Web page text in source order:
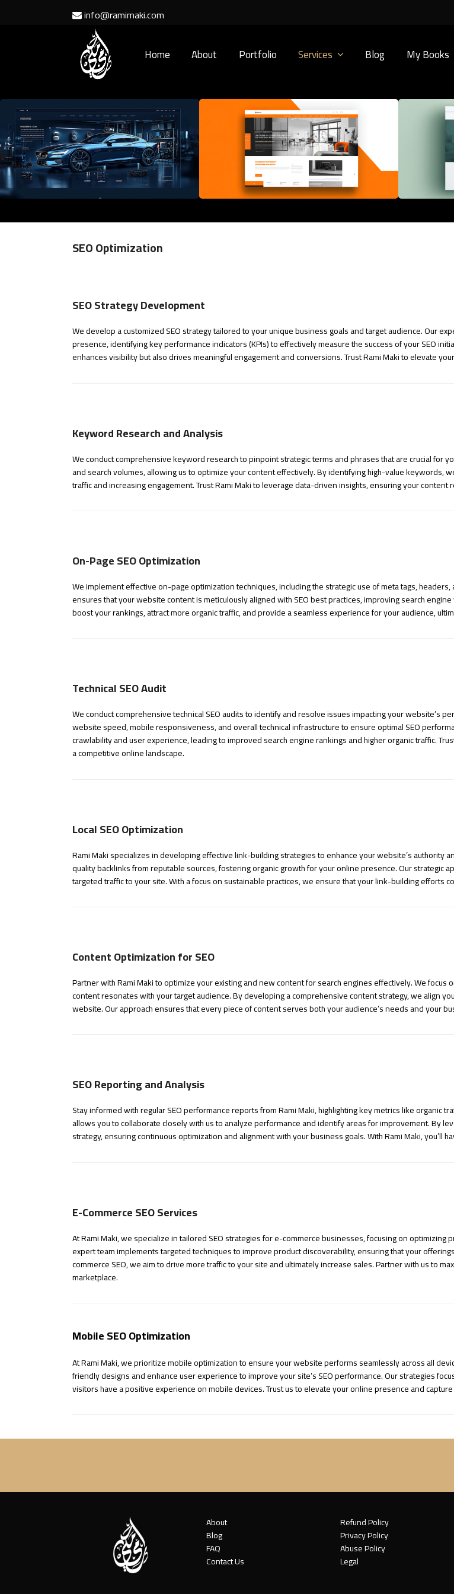
info@ramimaki.com
Home About Portfolio Services Blog My Books
SEO Optimization
SEO Strategy Development
We develop a customized SEO strategy tailored to your unique business goals and target audience. Our
presence, identifying key performance indicators (KPIs) to effectively measure the success of your SEO
enhances visibility but also drives meaningful engagement and conversions. Trust Rami Maki to elevate
Keyword Research and Analysis
We conduct comprehensive keyword research to pinpoint strategic terms and phrases that are crucial for
and search volumes, allowing us to optimize your content effectively. By identifying high-value keywords,
traffic and increasing engagement. Trust Rami Maki to leverage data-driven insights, ensuring your
On-Page SEO Optimization
We implement effective on-page optimization techniques, including the strategic use of meta tags,
ensures that your website content is meticulously aligned with SEO best practices, improving search
boost your rankings, attract more organic traffic, and provide a seamless experience for your audience,
Technical SEO Audit
We conduct comprehensive technical SEO audits to identify and resolve issues impacting your website’s
website speed, mobile responsiveness, and overall technical infrastructure to ensure optimal SEO
crawlability and user experience, leading to improved search engine rankings and higher organic traffic.
a competitive online landscape.
Local SEO Optimization
Rami Maki specializes in developing effective link-building strategies to enhance your website’s authority
quality backlinks from reputable sources, fostering organic growth for your online presence. Our strategic
targeted traffic to your site. With a focus on sustainable practices, we ensure that your link-building efforts
Content Optimization for SEO
Partner with Rami Maki to optimize your existing and new content for search engines effectively. We
content resonates with your target audience. By developing a comprehensive content strategy, we align
website. Our approach ensures that every piece of content serves both your audience’s needs and your
SEO Reporting and Analysis
Stay informed with regular SEO performance reports from Rami Maki, highlighting key metrics like organic
allows you to collaborate closely with us to analyze performance and identify areas for improvement. By
strategy, ensuring continuous optimization and alignment with your business goals. With Rami Maki,
E-Commerce SEO Services
At Rami Maki, we specialize in tailored SEO strategies for e-commerce businesses, focusing on
expert team implements targeted techniques to improve product discoverability, ensuring that your
commerce SEO, we aim to drive more traffic to your site and ultimately increase sales. Partner with us to
marketplace.
Mobile SEO Optimization
At Rami Maki, we prioritize mobile optimization to ensure your website performs seamlessly across all
friendly designs and enhance user experience to improve your site’s SEO performance. Our strategies
visitors have a positive experience on mobile devices. Trust us to elevate your online presence and
About
Blog
FAQ
Contact Us
Refund Policy
Privacy Policy
Abuse Policy
Legal